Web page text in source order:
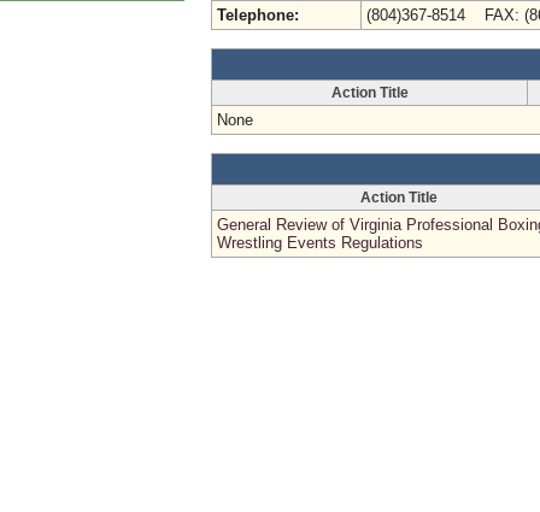
Telephone:
(804)367-8514 FAX:
Action Title
None
Action Title
General Review of Virginia Professional
Wrestling Events Regulations